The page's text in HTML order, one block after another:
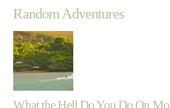
Random Adventures
What the Hell Do You Do On